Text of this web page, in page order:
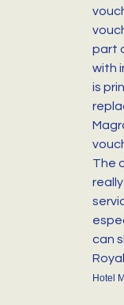
part
with
is
The
can
Hotel